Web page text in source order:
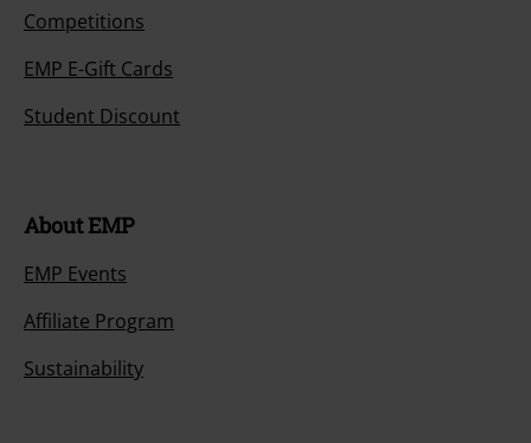
Competitions
EMP E-Gift Cards
Student Discount
About EMP
EMP Events
Affiliate Program
Sustainability